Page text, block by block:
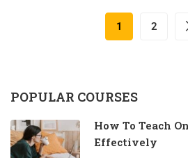
1 2
POPULAR COURSES
How To Teach
Effectively